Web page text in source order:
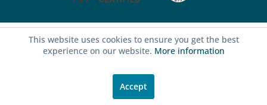
This website uses cookies to ensure you get the best
experience on our website. More information
Accept